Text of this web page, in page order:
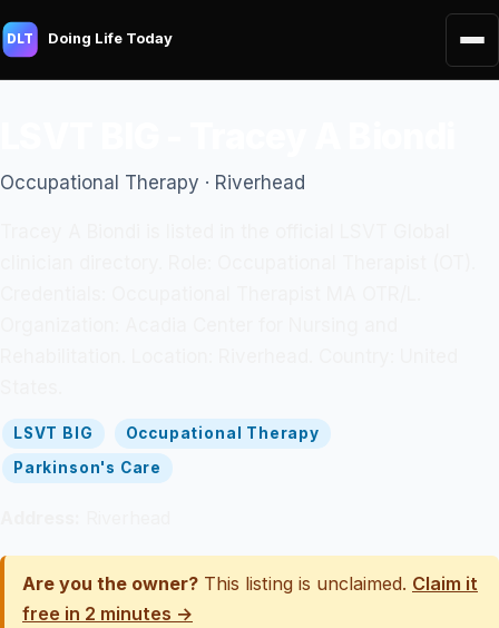
DLT Doing Life Today
Occupational Therapy · Riverhead
LSVT BIG
Occupational Therapy
Parkinson's Care
Are you the owner? This listing is unclaimed. Claim it
free in 2 minutes →